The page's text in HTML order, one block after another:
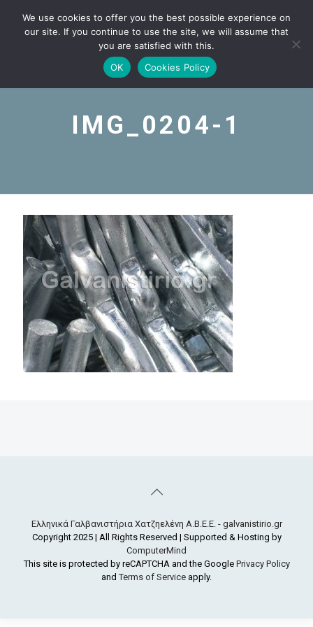
IMG_0204-1
Ελληνικά Γαλβανιστήρια Χατζηελένη Α.Β.Ε.Ε. - galvanistirio.gr
Copyright 2025 | All Rights Reserved | Supported & Hosting by
ComputerMind
This site is protected by reCAPTCHA and the Google Privacy Policy
andTerms of Service apply.
We use cookies to offer you the best possible experience on
our site. If you continue to use the site, we will assume that
you are satisfied with this.
OK
Cookies Policy